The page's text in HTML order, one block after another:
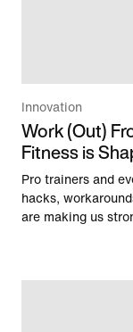
Innovation
Work (Out)
Fitness is
Pro trainers and
hacks,
are making us